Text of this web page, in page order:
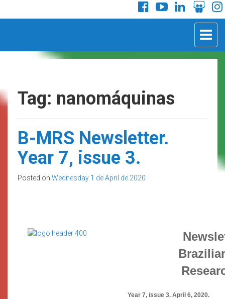
Toggle
Tag: nanomáquinas
B-MRS Newsletter.
Year 7, issue 3.
Posted on Wednesday 1 de April de 2020
Year 7, issue 3. April 6, 2020.